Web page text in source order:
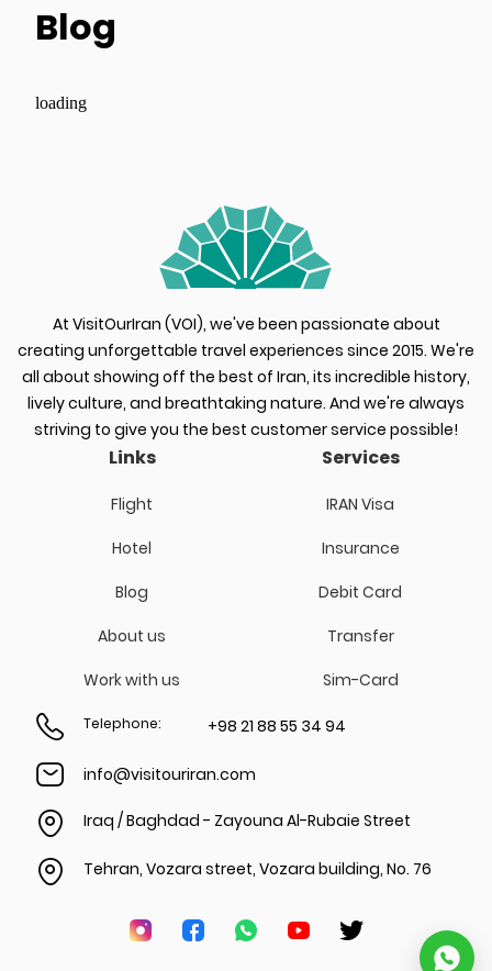
Blog
loading
At VisitOurIran (VOI), we've been passionate about
creating unforgettable travel experiences since 2015. We're
all about showing off the best of Iran, its incredible history,
lively culture, and breathtaking nature. And we're always
striving to give you the best customer service possible!
Links
Flight
Hotel
Blog
About us
Work with us
Services
IRAN Visa
Insurance
Debit Card
Transfer
Sim-Card
Telephone: +98 21 88 55 34 94
info@visitouriran.com
Iraq / Baghdad - Zayouna Al-Rubaie Street
Tehran, Vozara street, Vozara building, No. 76